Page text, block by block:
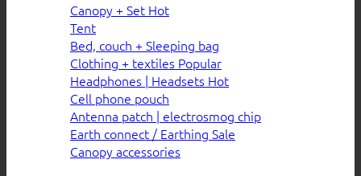
Canopy + Set
Tent
Bed, couch + Sleeping bag
Clothing + textiles
Headphones | Headsets
Cell phone pouch
Antenna patch | electrosmog chip
Earth connect / Earthing
Canopy accessories